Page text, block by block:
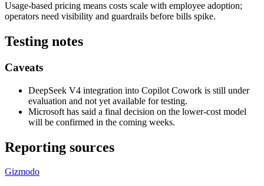
Usage-based pricing means costs scale with employee adoption;
operators need visibility and guardrails before bills spike.
Testing notes
Caveats
DeepSeek V4 integration into Copilot Cowork is still under
evaluation and not yet available for testing.
Microsoft has said a final decision on the lower-cost model
will be confirmed in the coming weeks.
Reporting sources
Gizmodo